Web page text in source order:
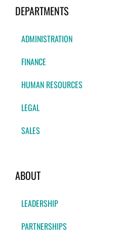
DEPARTMENTS
ADMINISTRATION
FINANCE
HUMAN RESOURCES
LEGAL
SALES
ABOUT
LEADERSHIP
PARTNERSHIPS